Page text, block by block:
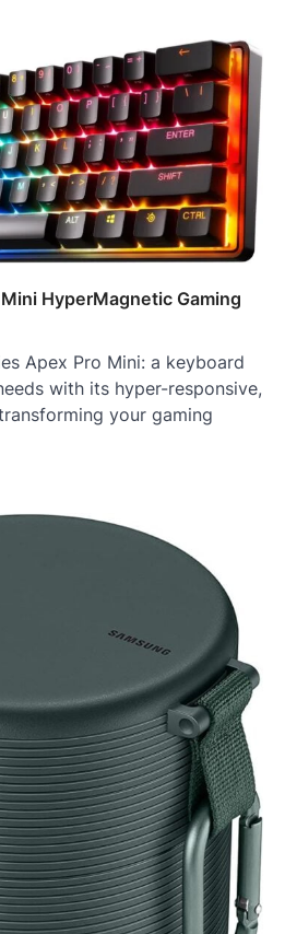
HyperMagnetic Gaming
Apex Pro Mini: a keyboard
with its hyper-responsive,
your gaming